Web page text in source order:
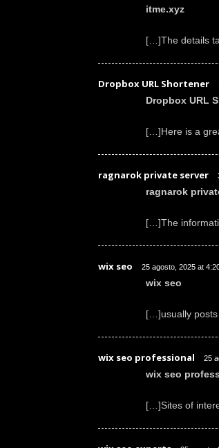
itme.xyz
[…]The details
Dropbox URL Shortener
Dropbox URL
[…]Here is a
ragnarok private server
ragnarok
[…]The
wix seo 25 agosto, 2025 at
wix seo
[…]usually posts
wix seo professional 25
wix seo
[…]Sites of